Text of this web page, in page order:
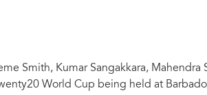
Smith, Kumar Sangakkara, Mahendra
World Cup being held at